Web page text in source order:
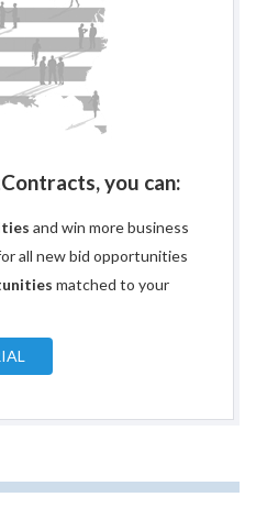
you can:
and win more business
all new bid opportunities
matched to your